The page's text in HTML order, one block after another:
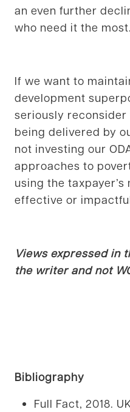
an even further
who need it the most.
If we want to
development
seriously
being delivered by
not investing our
approaches to
using the
effective or
Views expressed in
the writer and not
Bibliography
Full Fact, 2018.